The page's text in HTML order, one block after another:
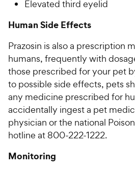
Elevated third eyelid
Human Side Effects
Prazosin is also a prescription
humans, frequently with
those prescribed for your pet
to possible side effects, pets
any medicine prescribed for
accidentally ingest a pet
physician or the national
hotline at 800-222-1222.
Monitoring